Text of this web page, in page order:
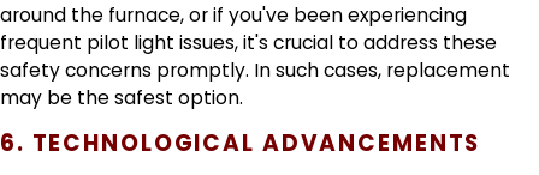
around the furnace, or if you've been experiencing
frequent pilot light issues, it's crucial to address these
safety concerns promptly. In such cases, replacement
may be the safest option.
6. TECHNOLOGICAL ADVANCEMENTS